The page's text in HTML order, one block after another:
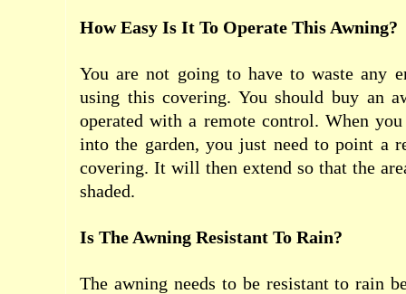
How Easy Is It To Operate This Awning?
You are not going to have to waste any
using this covering. You should buy an
operated with a remote control. When
into the garden, you just need to point a
covering. It will then extend so that the
shaded.
Is The Awning Resistant To Rain?
The awning needs to be resistant to rain